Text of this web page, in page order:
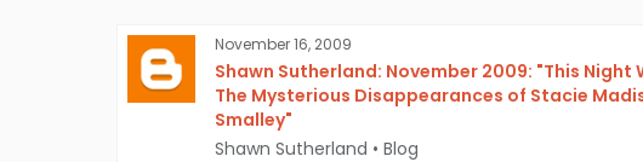
November 16, 2009
Shawn Sutherland: November 2009: "This Night
The Mysterious Disappearances of Stacie
Smalley"
Shawn Sutherland • Blog